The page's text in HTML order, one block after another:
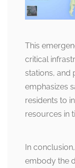
This
critical
stations, and
emphasizes
residents to
resources in
In
embody the